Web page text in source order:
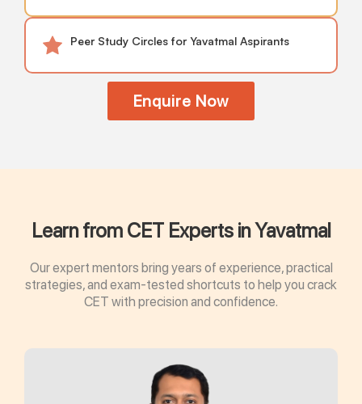
Peer Study Circles for Yavatmal Aspirants
Enquire Now
Learn from CET Experts in Yavatmal
Our expert mentors bring years of experience, practical
strategies, and exam-tested shortcuts to help you crack
CET with precision and confidence.